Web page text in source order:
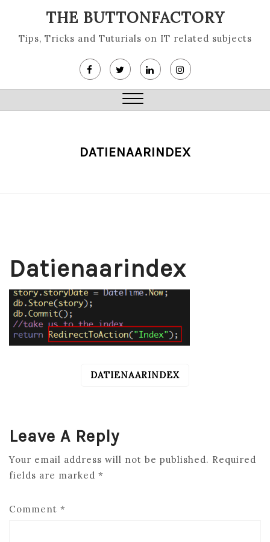
content
THE BUTTONFACTORY
Tips, Tricks and Tuturials on IT related subjects
Close
DATIENAARINDEX
Datienaarindex
DATIENAARINDEX
Leave A Reply
Your email address will not be published. Required
fields are marked *
Comment *